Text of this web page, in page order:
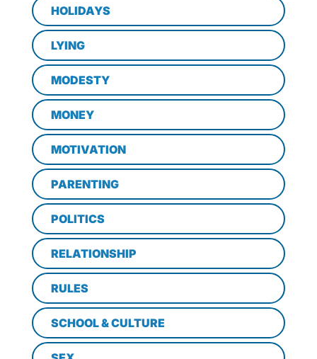
HOLIDAYS
LYING
MODESTY
MONEY
MOTIVATION
PARENTING
POLITICS
RELATIONSHIP
RULES
SCHOOL & CULTURE